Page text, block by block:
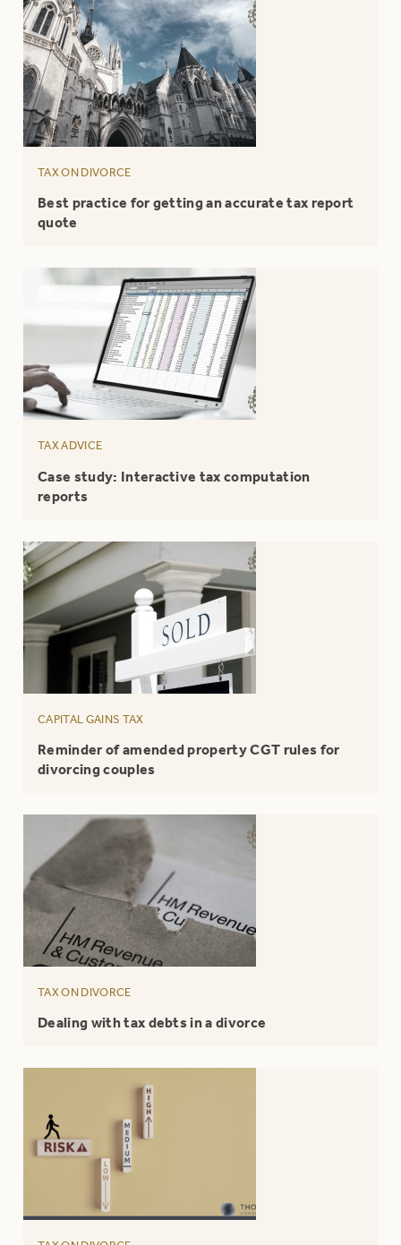
TAX ON DIVORCE
Best practice for getting an accurate tax report
quote
TAX ADVICE
Case study: Interactive tax computation
reports
CAPITAL GAINS TAX
Reminder of amended property CGT rules for
divorcing couples
TAX ON DIVORCE
Dealing with tax debts in a divorce